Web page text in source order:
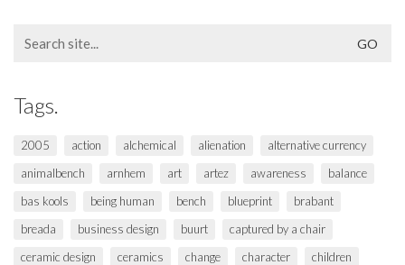
for:
Tags.
2005 action alchemical alienation
alternative currency
animalbench
arnhem art artez awareness
balance
bas kools
being human bench blueprint
brabant
breada
business design buurt
captured by a chair
ceramic design
ceramics change character
children